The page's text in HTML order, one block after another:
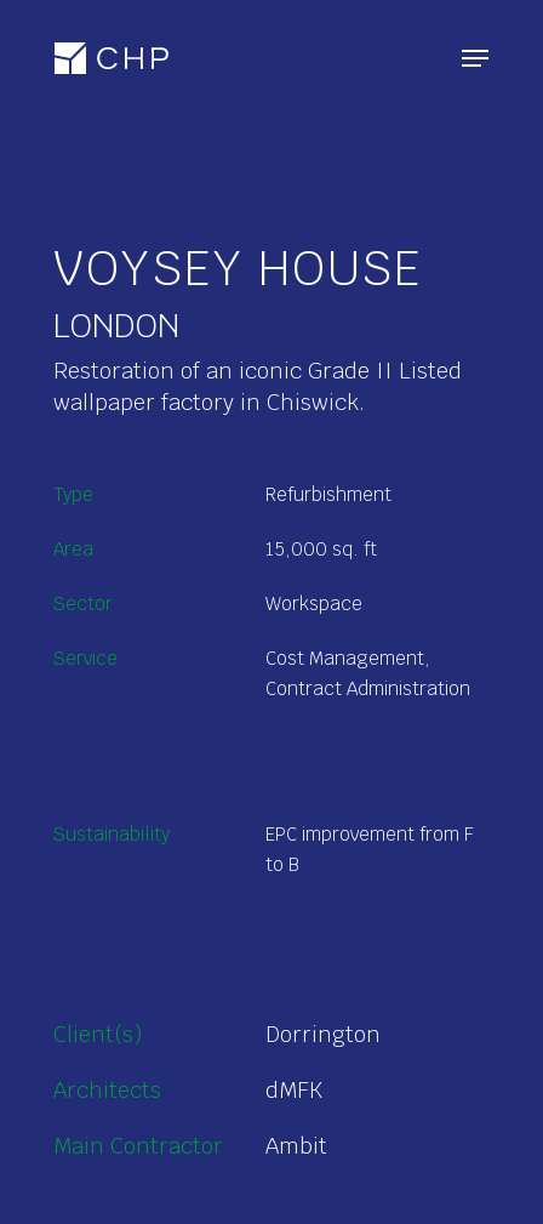
Menu
VOYSEY HOUSE
Restoration of an iconic Grade II Listed
wallpaper factory in Chiswick.
Type Refurbishment
Area 15,000 sq. ft
Sector Workspace
Service
Cost Management,
Contract Administration
Sustainability
EPC improvement from F
to B
Client(s)
Dorrington
Architects
dMFK
Main Contractor
Ambit